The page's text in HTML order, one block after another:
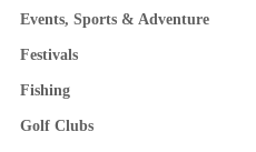
Events, Sports & Adventure
Festivals
Fishing
Golf Clubs